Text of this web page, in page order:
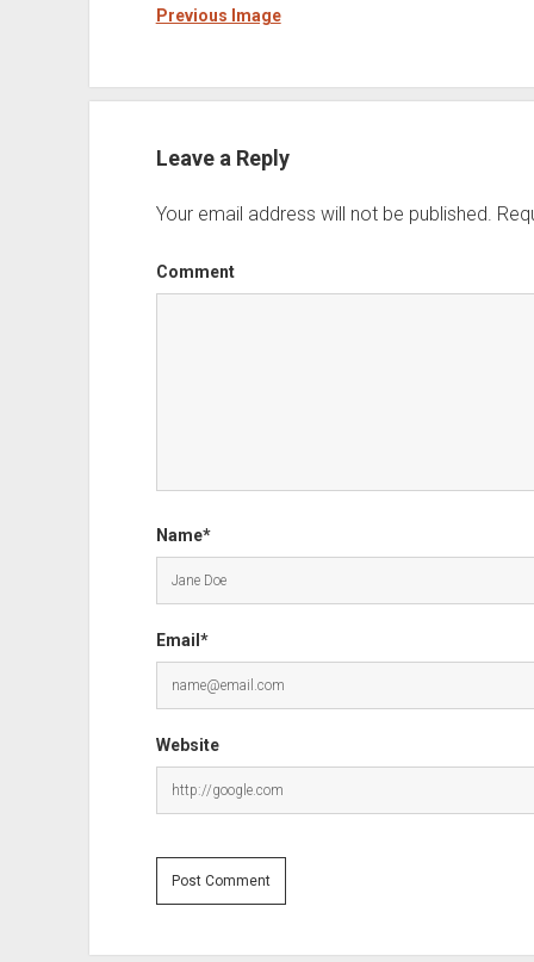
Previous Image
Leave a Reply
Your email address will not be published.
Comment
Name*
Email*
Website